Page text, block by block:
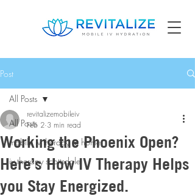
Post
All Posts
mobile iv therapy at home
iv therapy scottsdale
All Posts
Working the Phoenix Open?
Here’s How IV Therapy Helps
you Stay Energized.
revitalizemobileiv
Feb 2 3 min read